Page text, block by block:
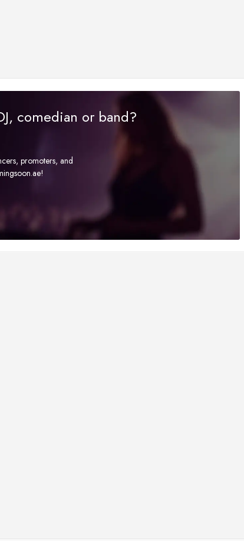
comedian or band?
promoters, and